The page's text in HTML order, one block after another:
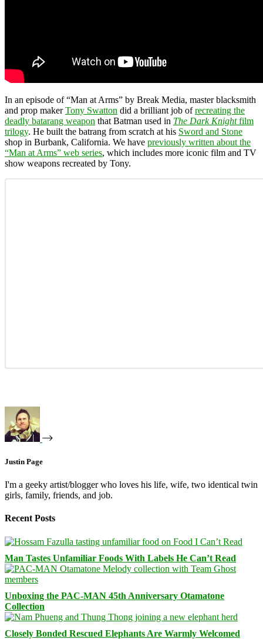
In an episode of “Man at Arms” by Break Media, master blacksmith
and prop makerTony Swatton did a brilliant job ofrecreating the
deadly batarang weapon that Batman used in The Dark Knightfilm
trilogy. He built the batrang from scratch at his Sword and Stone
shop in Burbank, California. We have previously written about the
“Man at Arms” web series, which includes more iconic film and TV
show weapons recreated by Tony.
Justin Page
I'm a geeky artist/blogger who loves his life, wife, two identical twin
girls, family, friends, and job.
Recent Posts
Man Tastes Unfamiliar Foods With Labels He Can’t Read
Unboxing the PAC-MAN 45th Anniversary Otamatone
Collection
Closely Bonded Rescued Elephants Are Warmly Welcomed